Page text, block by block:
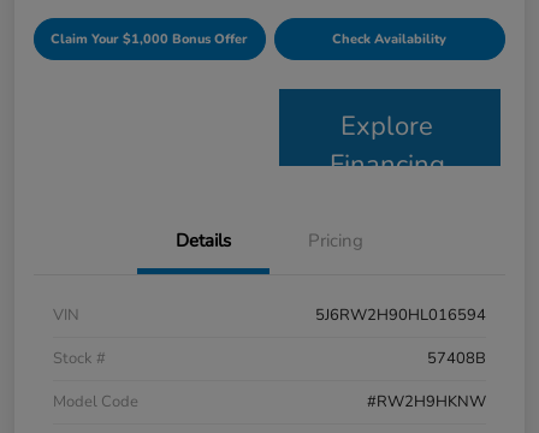
Claim Your $1,000 Bonus Offer Check Availability
Explore
Financing
Details Pricing
VIN
5J6RW2H90HL016594
Stock #
57408B
Model Code
#RW2H9HKNW